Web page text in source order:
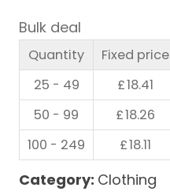
POLYESTER
HOODIE
quantity
Bulk deal
Quantity
Fixed price
25 - 49
£18.41
50 - 99
£18.26
100 - 249
£18.11
Category: Clothing